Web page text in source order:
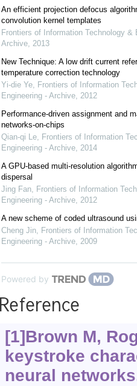
An efficient projection defocus
convolution kernel templates
Frontiers of Information Technology &
Archive, 2013
New Technique: A low drift current
temperature correction technology
Yi-die Ye, Frontiers of Information
Engineering - Archive, 2012
Performance-driven assignment and
networks-on-chips
Qian-qi Le, Frontiers of Information
Engineering - Archive, 2014
A GPU-based multi-resolution
dispersal
Jing Fan, Frontiers of Information
Engineering - Archive, 2012
A new scheme of coded ultrasound
Cheng Jin, Frontiers of Information
Engineering - Archive, 2009
Powered by
[1]Brown M,
keystroke
neural